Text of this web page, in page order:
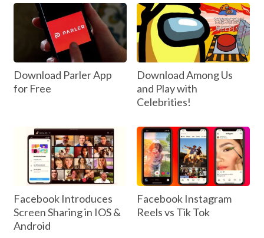
Download Parler App
for Free
Download Among Us
and Play with
Celebrities!
Facebook Introduces
Screen Sharing in IOS &
Android
Facebook Instagram
Reels vs Tik Tok